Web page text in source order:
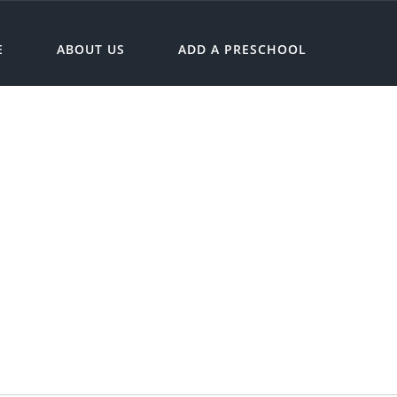
ABOUT US ADD A PRESCHOOL